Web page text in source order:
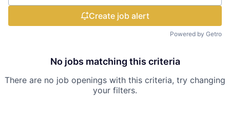
Create job alert
Powered by Getro
No jobs matching this criteria
There are no job openings with this criteria, try changing
your filters.